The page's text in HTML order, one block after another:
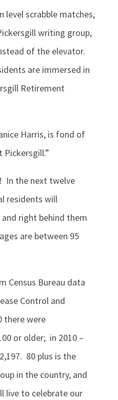
scrabble matches,
writing group,
of the elevator.
are immersed in
Retirement
Harris, is fond of
Pickersgill.”
In the next twelve
residents will
right behind them
are between 95
Census Bureau data
Control and
there were
or older; in 2010 –
80 plus is the
in the country, and
live to celebrate our